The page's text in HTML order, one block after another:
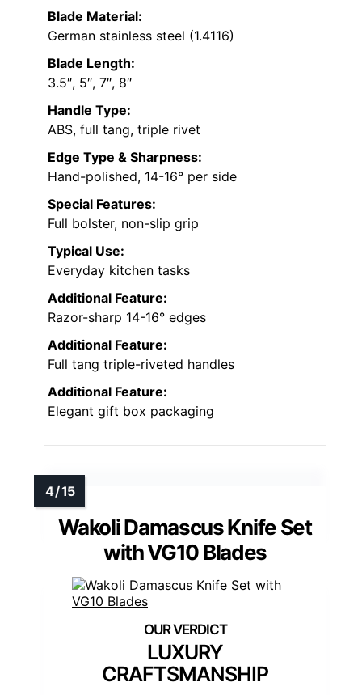
Blade Material:
German stainless steel (1.4116)
Blade Length:
3.5″, 5″, 7″, 8″
Handle Type:
ABS, full tang, triple rivet
Edge Type & Sharpness:
Hand-polished, 14-16° per side
Special Features:
Full bolster, non-slip grip
Typical Use:
Everyday kitchen tasks
Additional Feature:
Razor-sharp 14-16° edges
Additional Feature:
Full tang triple-riveted handles
Additional Feature:
Elegant gift box packaging
Wakoli Damascus Knife Set
with VG10 Blades
LUXURY
CRAFTSMANSHIP